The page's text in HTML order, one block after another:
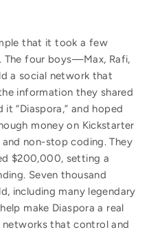
that it took a few
The four boys—Max, Rafi,
a social network that
information they shared
“Diaspora,” and hoped
money on Kickstarter
non-stop coding. They
$200,000, setting a
Seven thousand
including many legendary
make Diaspora a real
that control and